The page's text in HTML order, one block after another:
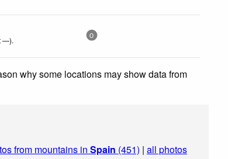
—). 0
why some locations may show data from
from mountains in Spain (451) | all photos